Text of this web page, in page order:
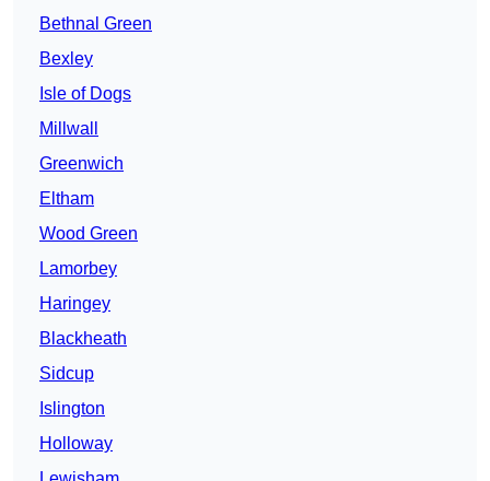
Bethnal Green
Bexley
Isle of Dogs
Millwall
Greenwich
Eltham
Wood Green
Lamorbey
Haringey
Blackheath
Sidcup
Islington
Holloway